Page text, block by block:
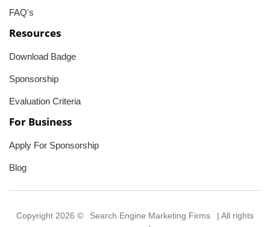
FAQ's
Resources
Download Badge
Sponsorship
Evaluation Criteria
For Business
Apply For Sponsorship
Blog
Copyright 2026 © Search Engine Marketing Firms
| All rights